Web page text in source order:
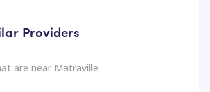
Providers
are near Matraville